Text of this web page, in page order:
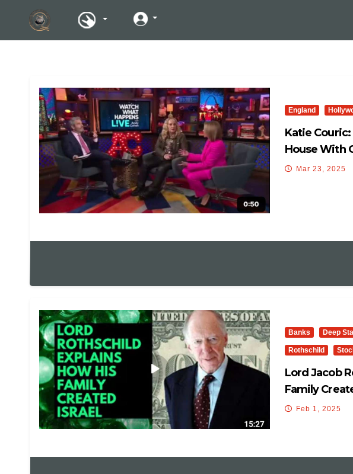
England
Katie Couric:
House With
Mar 23, 2025
Banks Deep
Rothschild
Lord Jacob
Family
Feb 1, 2025